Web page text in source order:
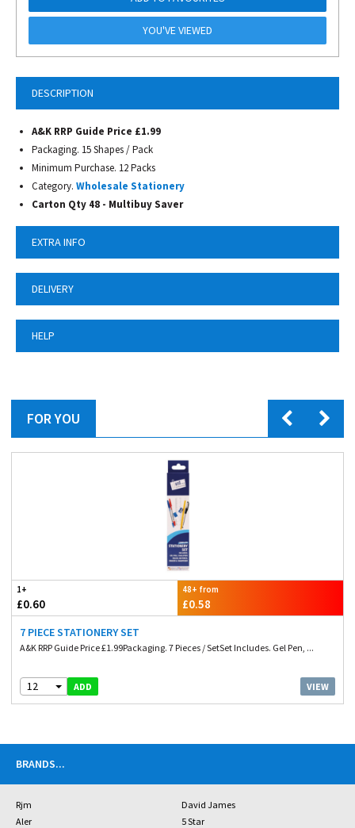
DESCRIPTION
A&K RRP Guide Price £1.99
Packaging. 15 Shapes / Pack
Minimum Purchase. 12 Packs
Category. Wholesale Stationery
Carton Qty 48 - Multibuy Saver
EXTRA INFO
DELIVERY
HELP
YOU'VE VIEWED
FOR YOU
1+
£0.60
48+ from
£0.58
7 PIECE STATIONERY SET
A&K RRP Guide Price £1.99Packaging. 7 Pieces / SetSet Includes. Gel Pen, ...
12 ADD VIEW
BRANDS...
Rjm
David James
Aler
5 Star